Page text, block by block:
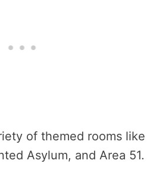
of themed rooms like
Asylum, and Area 51.